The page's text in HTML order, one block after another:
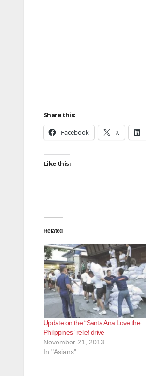
Share this:
Facebook X
Like this:
Related
Update on the “Santa Ana Love the
Philippines” relief drive
November 21, 2013
In "Asians"